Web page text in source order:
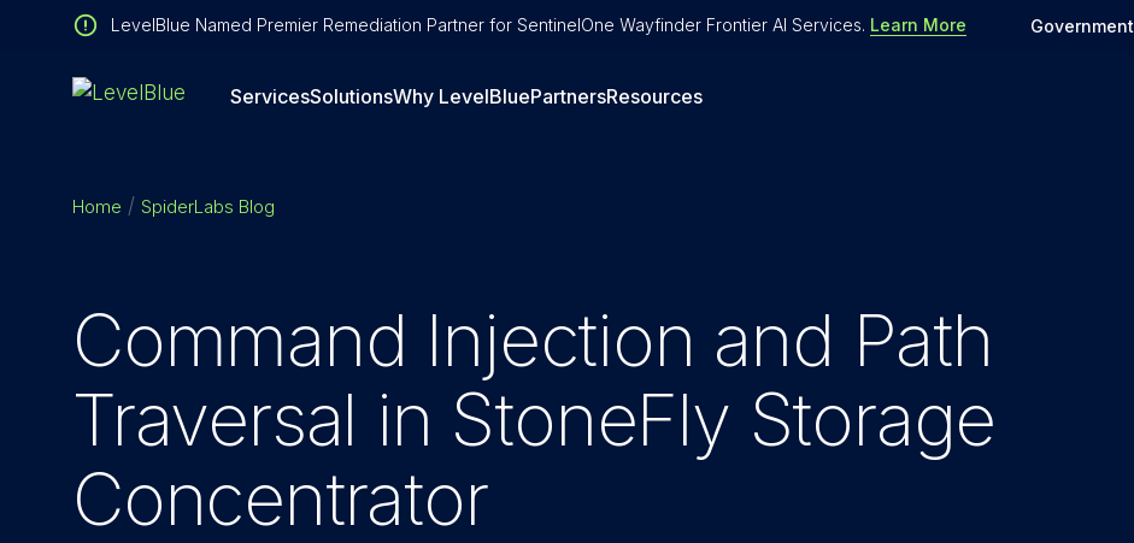
LevelBlue Named Premier Remediation Partner for SentinelOne Wayfinder Frontier AI Services. Learn More Government
ServicesSolutionsWhy LevelBluePartnersResources
Home SpiderLabs Blog
Command Injection and Path
Traversal in StoneFly Storage
Concentrator